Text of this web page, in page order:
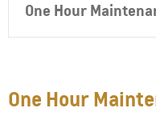
One Hour
One Hour